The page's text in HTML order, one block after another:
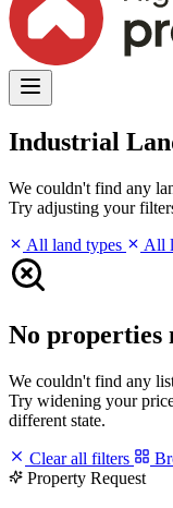
Industrial
We couldn't find any
Try adjusting your
All land types
All
No
We couldn't find any
Try widening your
different state.
Clear all filters
Property Request